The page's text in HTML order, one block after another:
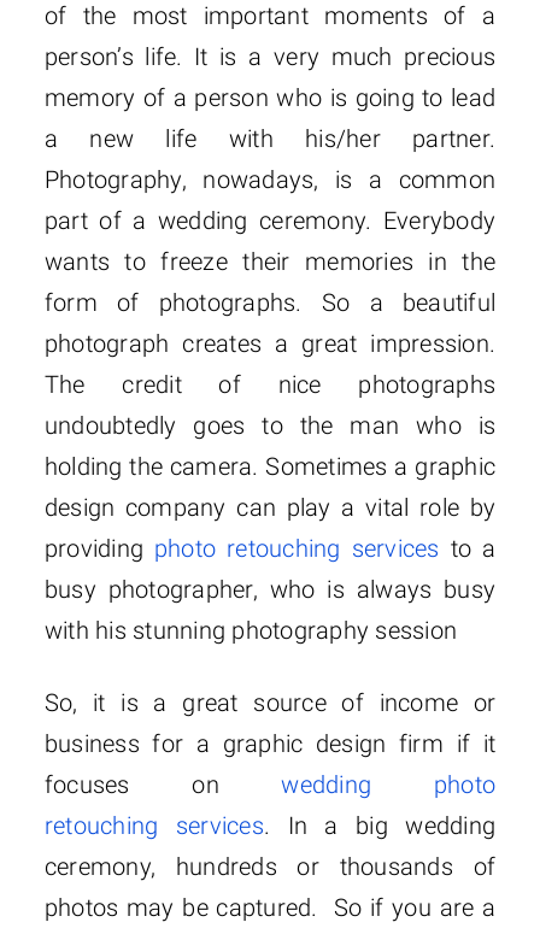
of the most important moments of a
person’s life. It is a very much precious
memory of a person who is going to lead
a new life with his/her partner.
Photography, nowadays, is a common
part of a wedding ceremony. Everybody
wants to freeze their memories in the
form of photographs. So a beautiful
photograph creates a great impression.
The credit of nice photographs
undoubtedly goes to the man who is
holding the camera. Sometimes a graphic
design company can play a vital role by
providing photo retouching services to a
busy photographer, who is always busy
with his stunning photography session
So, it is a great source of income or
business for a graphic design firm if it
focuses onwedding photo
retouching services. In a big wedding
ceremony, hundreds or thousands of
photos may be captured. So if you are a